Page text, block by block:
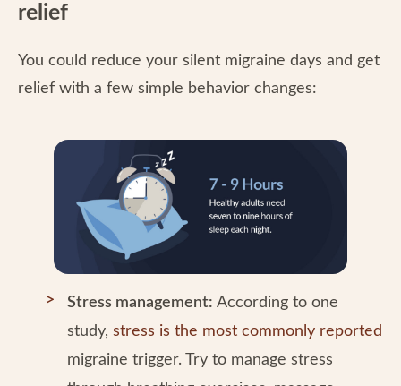
relief
You could reduce your silent migraine days and get
relief with a few simple behavior changes:
Stress management: According to one
study, stress is the most commonly reported
migraine trigger. Try to manage stress